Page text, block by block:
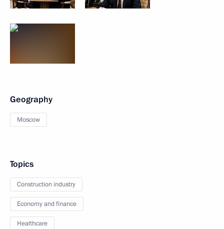
Geography
Moscow
Topics
Construction industry
Economy and finance
Healthcare